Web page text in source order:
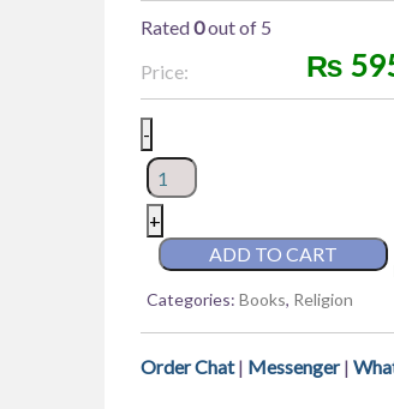
Rated0out of 5
Price:
₨
Manusmriti
(Pairavi
Prakashan)
Tilakprasad
Luitel
quantity
-
+
ADD TO CART
Categories: Books, Religion
Order Chat| Messenger|